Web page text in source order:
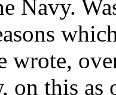
Navy.
wrote,
on this as